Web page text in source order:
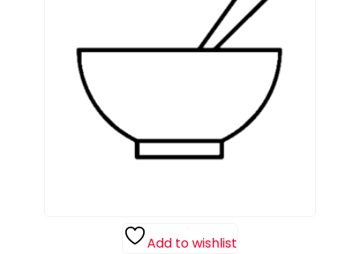
Add to wishlist